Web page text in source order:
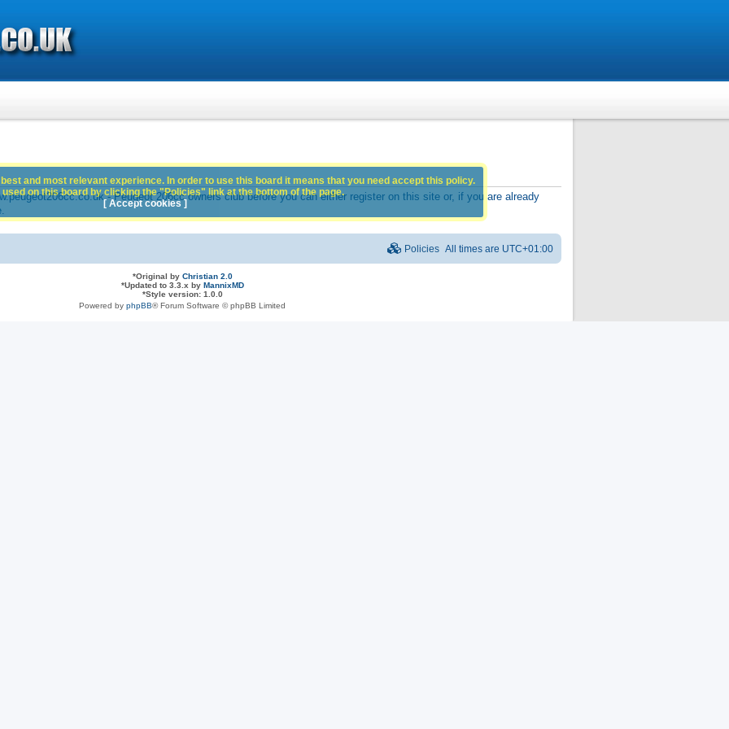
- Peugeot 206cc owners club before you can either register on this site or, if you are already
and most relevant experience. In order to use this board it means that you need accept this policy.
on this board by clicking the "Policies" link at the bottom of the page.
[ Accept cookies ]
All times are UTC+01:00
Policies
*Original by Christian 2.0
*Updated to 3.3.x by MannixMD
*Style version: 1.0.0
Powered by phpBB® Forum Software © phpBB Limited